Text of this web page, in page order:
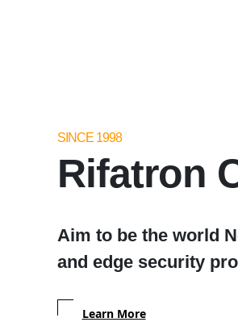
SINCE 1998
Rifatron
Aim to be the world
and edge security
Learn More